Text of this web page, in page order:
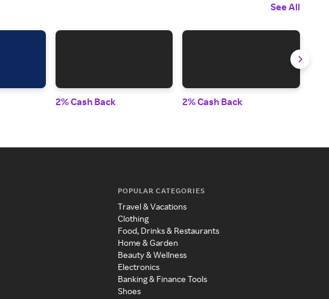
See All
2% Cash Back 2% Cash Back
POPULAR CATEGORIES
Travel & Vacations
Clothing
Food, Drinks & Restaurants
Home & Garden
Beauty & Wellness
Electronics
Banking & Finance Tools
Shoes